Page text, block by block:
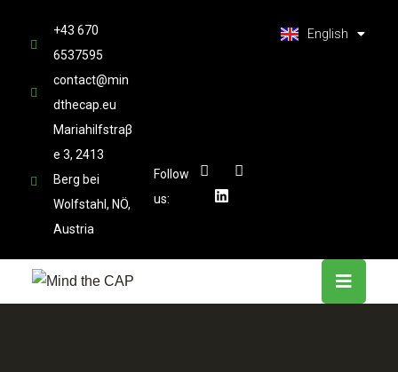
+43 670
6537595
contact@min
dthecap.eu
Mariahilfstraβ
e 3, 2413
Berg bei
Wolfstahl, NÖ,
Austria
Follow
us:
English
Latviešu valoda